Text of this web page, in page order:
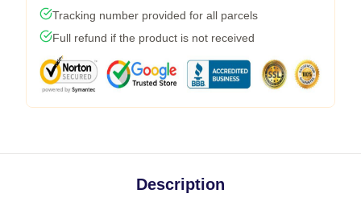
Tracking number provided for all parcels
Full refund if the product is not received
Description